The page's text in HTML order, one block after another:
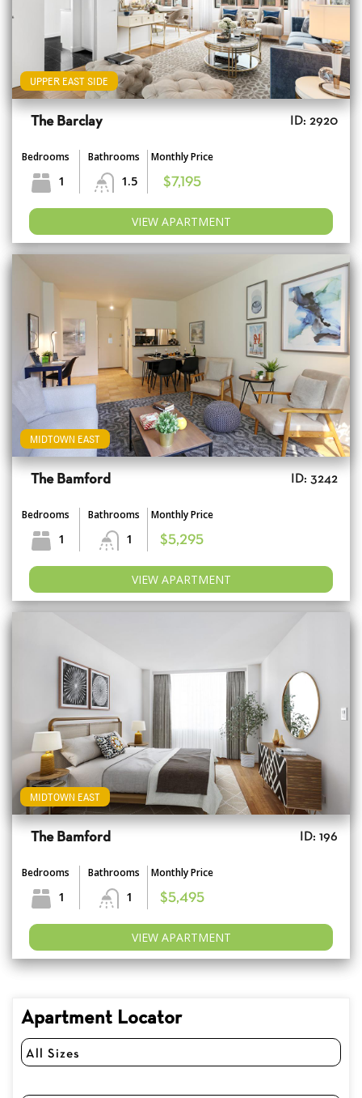
UPPER EAST SIDE
The Barclay ID: 2920
Bedrooms
1
Bathrooms
1.5
Monthly Price
$7,195
VIEW APARTMENT
MIDTOWN EAST
The Bamford ID: 3242
Bedrooms
1
Bathrooms
1
Monthly Price
$5,295
VIEW APARTMENT
MIDTOWN EAST
The Bamford ID: 196
Bedrooms
1
Bathrooms
1
Monthly Price
$5,495
VIEW APARTMENT
Apartment Locator